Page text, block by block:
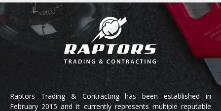
Raptors Trading & Contracting has been established in
February 2015 and it currently represents multiple reputable